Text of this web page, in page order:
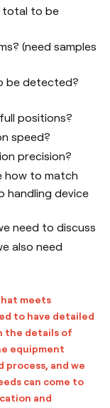
total to be
(need samples
be detected?
positions?
speed?
precision?
how to match
handling device
need to discuss
also need
meets
to have detailed
the details of
equipment
process, and we
can come to
and